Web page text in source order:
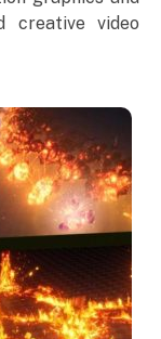
creative video